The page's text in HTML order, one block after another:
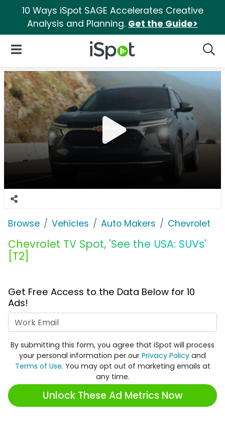
10 Ways iSpot SAGE Accelerates Creative
Analysis and Planning. Get the Guide>
iSpot Logo
Open Navigation
Browse Vehicles Auto Makers Chevrolet
Chevrolet TV Spot, 'See the USA: SUVs'
[T2]
Get Free Access to the Data Below for 10
Ads!
By submitting this form, you agree that iSpot will process
your personal information per our Privacy Policy and
Terms of Use. You may opt out of marketing emails at
any time.
Unlock These Ad Metrics Now